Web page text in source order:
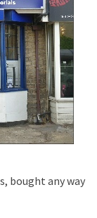
bought any way